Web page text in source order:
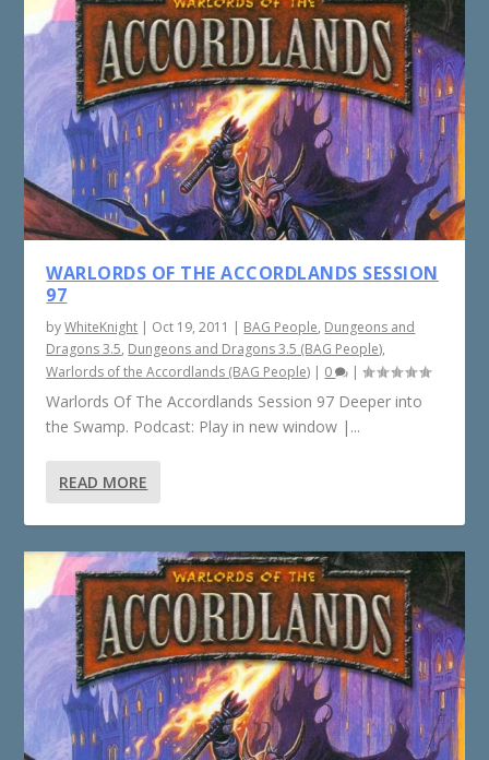
WARLORDS OF THE ACCORDLANDS SESSION
97
byWhiteKnight | Oct 19, 2011 | BAG People, Dungeons and
Dragons 3.5, Dungeons and Dragons 3.5 (BAG People),
Warlords of the Accordlands (BAG People) | 0 |
Warlords Of The Accordlands Session 97 Deeper into
the Swamp. Podcast: Play in new window |...
READ MORE